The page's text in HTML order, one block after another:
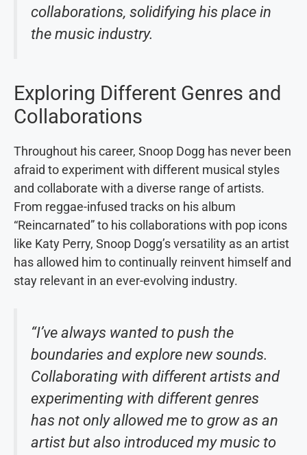
collaborations, solidifying his place in
the music industry.
Exploring Different Genres and
Collaborations
Throughout his career, Snoop Dogg has never been
afraid to experiment with different musical styles
and collaborate with a diverse range of artists.
From reggae-infused tracks on his album
“Reincarnated” to his collaborations with pop icons
like Katy Perry, Snoop Dogg’s versatility as an artist
has allowed him to continually reinvent himself and
stay relevant in an ever-evolving industry.
“I’ve always wanted to push the
boundaries and explore new sounds.
Collaborating with different artists and
experimenting with different genres
has not only allowed me to grow as an
artist but also introduced my music to